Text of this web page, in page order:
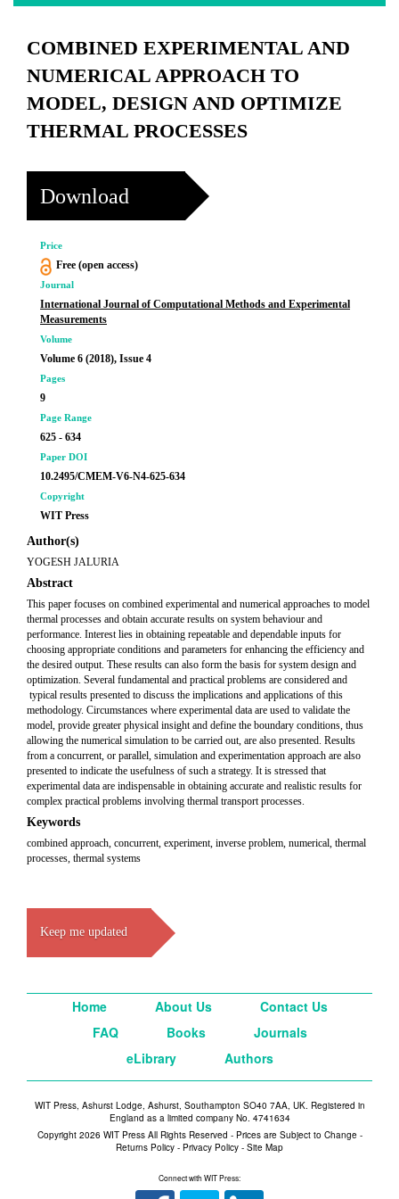
COMBINED EXPERIMENTAL AND
NUMERICAL APPROACH TO
MODEL, DESIGN AND OPTIMIZE
THERMAL PROCESSES
Download
Price
Free (open access)
Journal
International Journal of Computational Methods and Experimental
Measurements
Volume
Volume 6 (2018), Issue 4
Pages
9
Page Range
625 - 634
Paper DOI
10.2495/CMEM-V6-N4-625-634
Copyright
WIT Press
Author(s)
YOGESH JALURIA
Abstract
This paper focuses on combined experimental and numerical approaches to model
thermal processes and obtain accurate results on system behaviour and
performance. Interest lies in obtaining repeatable and dependable inputs for
choosing appropriate conditions and parameters for enhancing the efficiency and
the desired output. These results can also form the basis for system design and
optimization. Several fundamental and practical problems are considered and
typical results presented to discuss the implications and applications of this
methodology. Circumstances where experimental data are used to validate the
model, provide greater physical insight and define the boundary conditions, thus
allowing the numerical simulation to be carried out, are also presented. Results
from a concurrent, or parallel, simulation and experimentation approach are also
presented to indicate the usefulness of such a strategy. It is stressed that
experimental data are indispensable in obtaining accurate and realistic results for
complex practical problems involving thermal transport processes.
Keywords
combined approach, concurrent, experiment, inverse problem, numerical, thermal
processes, thermal systems
Keep me updated
Home About Us
Contact Us
FAQ
Books
Journals
eLibrary
Authors
WIT Press, Ashurst Lodge, Ashurst, Southampton SO40 7AA, UK. Registered in
England as a limited company No. 4741634
Copyright 2026 WIT Press All Rights Reserved - Prices are Subject to Change -
Returns Policy - Privacy Policy - Site Map
Connect with WIT Press: